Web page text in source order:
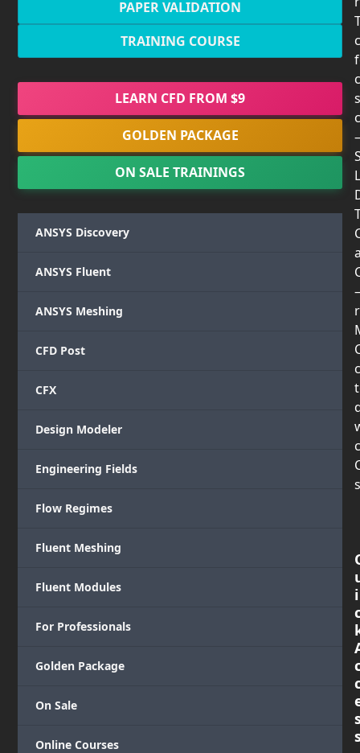
PAPER VALIDATION
TRAINING COURSE
LEARN CFD FROM $9
GOLDEN PACKAGE
ON SALE TRAININGS
ANSYS Discovery
ANSYS Fluent
ANSYS Meshing
CFD Post
CFX
Design Modeler
Engineering Fields
Flow Regimes
Fluent Meshing
Fluent Modules
For Professionals
Golden Package
On Sale
Online Courses
i